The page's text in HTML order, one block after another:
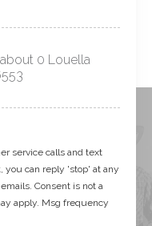
service calls and text
you can reply 'stop' at any
Consent is not a
apply. Msg frequency